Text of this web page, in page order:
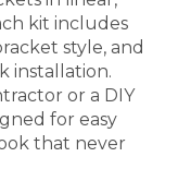
kit includes
style, and
installation.
or a DIY
for easy
that never